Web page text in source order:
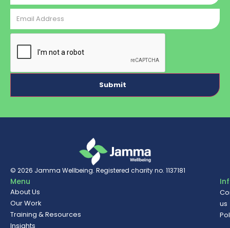
Email
Address
CAPTCHA
© 2026 Jamma Wellbeing. Registered charity no. 1137181
Menu
About Us
Our Work
Training & Resources
Insights
us